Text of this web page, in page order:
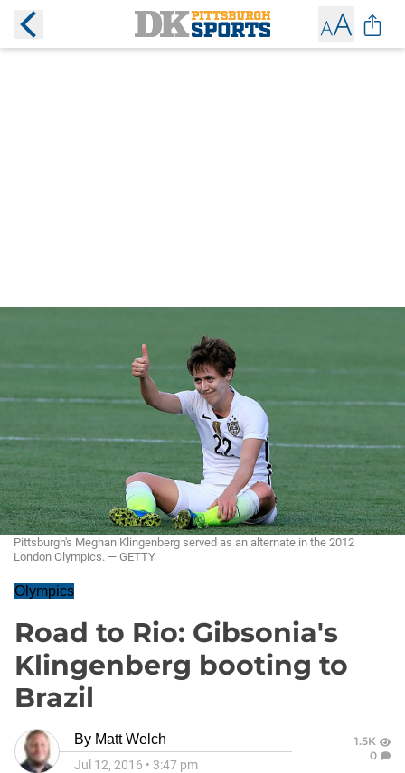
Pittsburgh's Meghan Klingenberg served as an alternate in the 2012
London Olympics. — GETTY
Olympics
Road to Rio: Gibsonia's
Klingenberg booting to
Brazil
By Matt Welch
Jul 12, 2016 • 3:47 pm
1.5K
0